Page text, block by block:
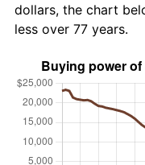
dollars, the chart
less over 77 years.